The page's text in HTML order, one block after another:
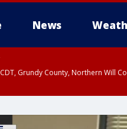
News
Grundy County, Northern Will